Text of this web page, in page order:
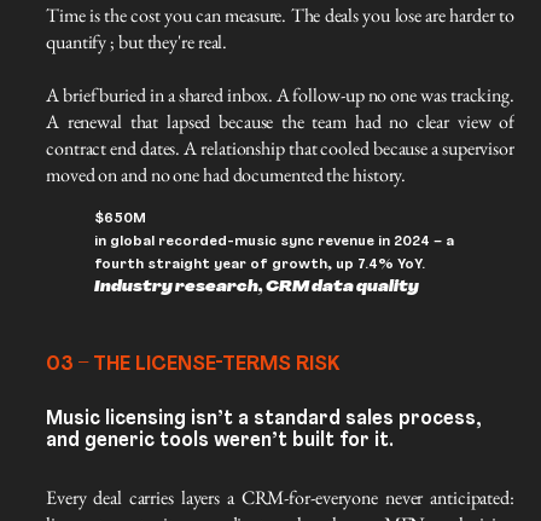
Time is the cost you can measure. The deals you lose are harder to
quantify ; but they're real.
A brief buried in a shared inbox. A follow-up no one was tracking.
A renewal that lapsed because the team had no clear view of
contract end dates. A relationship that cooled because a supervisor
moved on and no one had documented the history.
$650M
in global recorded-music sync revenue in 2024 – a
fourth straight year of growth, up 7.4% YoY.
Industry research, CRM data quality
03 – THE LICENSE-TERMS RISK
Music licensing isn’t a standard sales process,
and generic tools weren’t built for it.
Every deal carries layers a CRM-for-everyone never anticipated: